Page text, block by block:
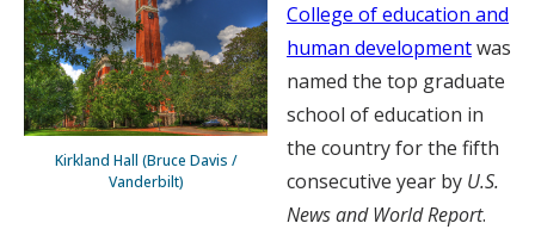
Kirkland Hall (Bruce Davis /
Vanderbilt)
College of education and
human developmentwas
named the top graduate
school of education in
the country for the fifth
consecutive year by U.S.
News and World Report.